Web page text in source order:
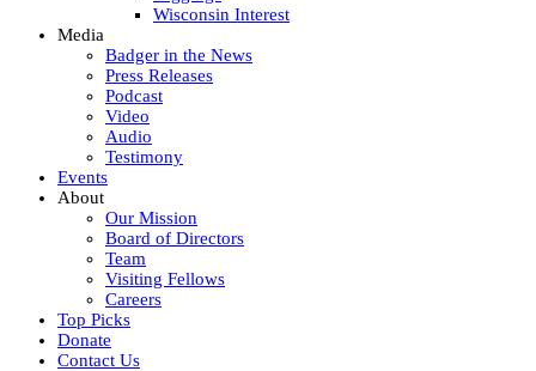
Wisconsin Interest
Media
Badger in the News
Press Releases
Podcast
Video
Audio
Testimony
Events
About
Our Mission
Board of Directors
Team
Visiting Fellows
Careers
Top Picks
Donate
Contact Us